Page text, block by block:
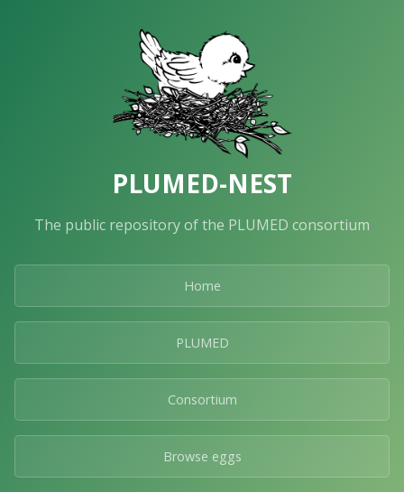
PLUMED-NEST
The public repository of the PLUMED consortium
Home
PLUMED
Consortium
Browse eggs